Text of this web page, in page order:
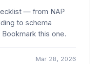
— from NAP
to schema
this one.
Mar 28, 2026